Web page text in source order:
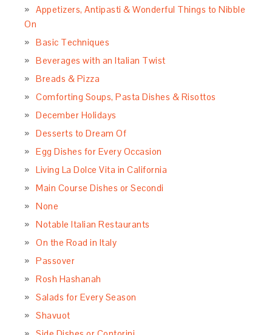
Appetizers, Antipasti & Wonderful Things to Nibble
On
Basic Techniques
Beverages with an Italian Twist
Breads & Pizza
Comforting Soups, Pasta Dishes & Risottos
December Holidays
Desserts to Dream Of
Egg Dishes for Every Occasion
Living La Dolce Vita in California
Main Course Dishes or Secondi
None
Notable Italian Restaurants
On the Road in Italy
Passover
Rosh Hashanah
Salads for Every Season
Shavuot